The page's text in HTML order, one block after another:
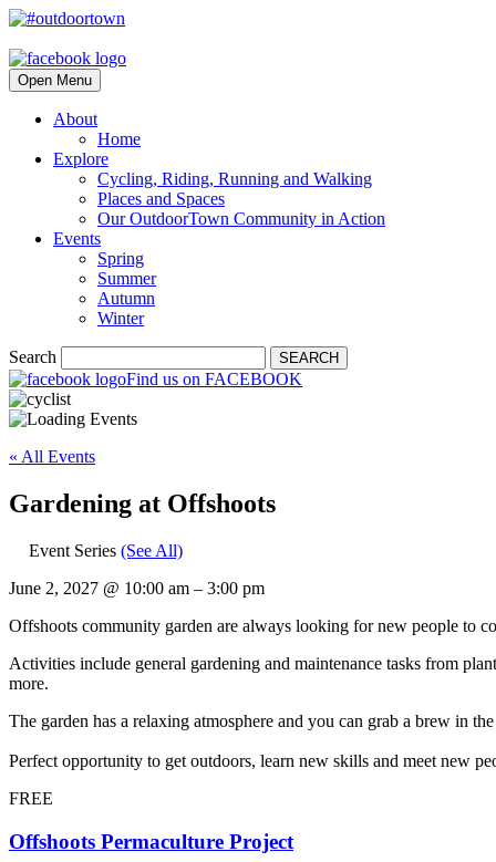
Open Menu
About
Home
Explore
Cycling, Riding, Running and Walking
Places and Spaces
Our OutdoorTown Community in Action
Events
Spring
Summer
Autumn
Winter
Search SEARCH
Find us on FACEBOOK
« All Events
Gardening at Offshoots
Event Series (See All)
June 2, 2027 @ 10:00 am – 3:00 pm
Offshoots community garden are always looking for new people to
Activities include general gardening and maintenance tasks from
more.
The garden has a relaxing atmosphere and you can grab a brew in
Perfect opportunity to get outdoors, learn new skills and meet new
FREE
Offshoots Permaculture Project